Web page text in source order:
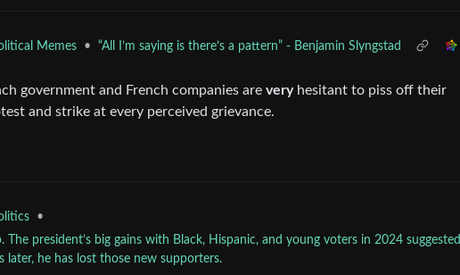
Memes •
“All I’m saying is there’s a pattern” - Benjamin Slyngstad
government and French companies are veryhesitant to piss off their
and strike at every perceived grievance.
•
The president’s big gains with Black, Hispanic, and young voters in 2024 suggested
later, he has lost those new supporters.